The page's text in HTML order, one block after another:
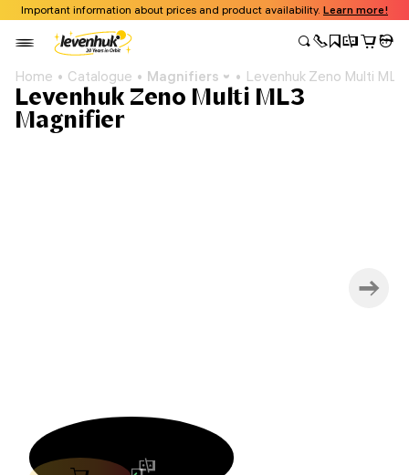
Important information about prices and product availability. Learn more!
Home Catalogue Magnifiers Levenhuk Zeno Multi
Levenhuk Zeno Multi ML3
Magnifier